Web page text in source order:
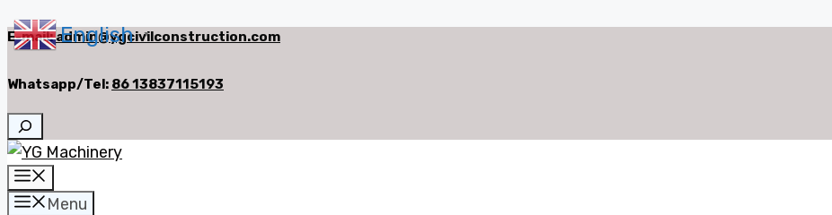
Skip
content
E-mail:admin@ygcivilconstruction.com
Whatsapp/Tel: 86 13837115193
Search
Menu
English ▼